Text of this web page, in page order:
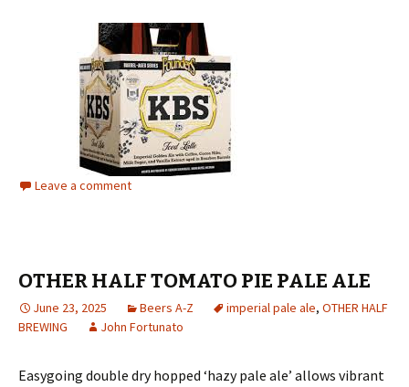
Leave a comment
OTHER HALF TOMATO PIE PALE ALE
June 23, 2025 Beers A-Z imperial pale ale, OTHER HALF
BREWING
John Fortunato
Easygoing double dry hopped ‘hazy pale ale’ allows vibrant